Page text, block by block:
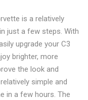
is a relatively
just a few steps. With
upgrade your C3
brighter, more
the look and
simple and
in a few hours. The